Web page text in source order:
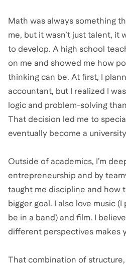
Math was always something
me, but it wasn’t just talent, it
to develop. A high school
on me and showed me how
thinking can be. At first, I
accountant, but I realized I
logic and problem-solving
That decision led me to
eventually become a
Outside of academics, I’m
entrepreneurship and by
taught me discipline and how
bigger goal. I also love music
be in a band) and film. I
different perspectives makes
That combination of